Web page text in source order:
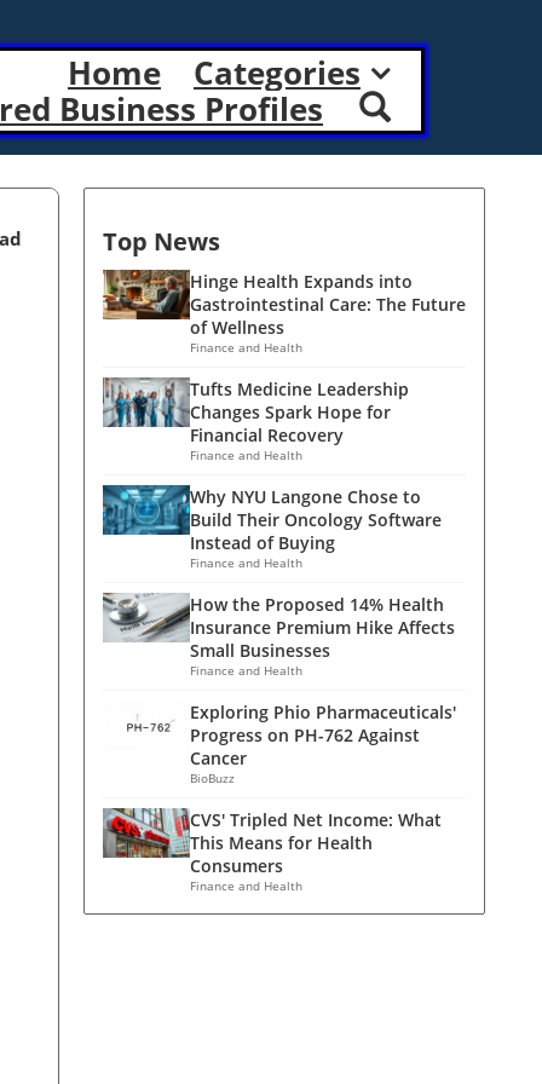
Home
Categories
Business Profiles
Top News
Hinge Health Expands into
Gastrointestinal Care: The Future
of Wellness
Finance and Health
Tufts Medicine Leadership
Changes Spark Hope for
Financial Recovery
Finance and Health
Why NYU Langone Chose to
Build Their Oncology Software
Instead of Buying
Finance and Health
How the Proposed 14% Health
Insurance Premium Hike Affects
Small Businesses
Finance and Health
Exploring Phio Pharmaceuticals'
Progress on PH-762 Against
Cancer
BioBuzz
CVS' Tripled Net Income: What
This Means for Health
Consumers
Finance and Health